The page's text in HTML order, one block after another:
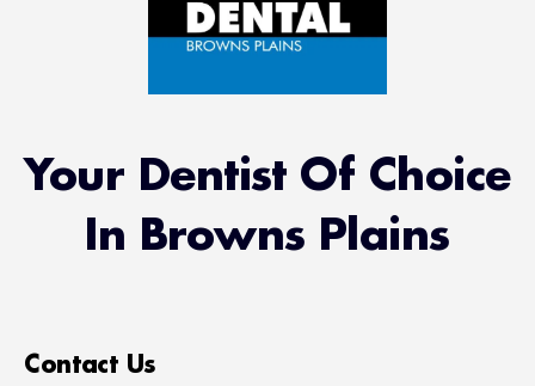
Your Dentist Of Choice
In Browns Plains
Contact Us